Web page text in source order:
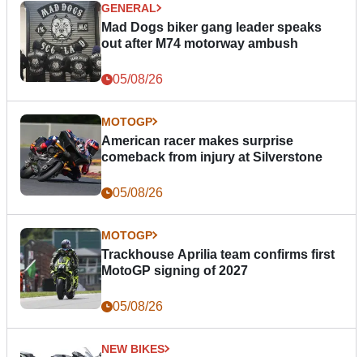
GENERAL
Mad Dogs biker gang leader speaks
out after M74 motorway ambush
05/08/26
MOTOGP
American racer makes surprise
comeback from injury at Silverstone
05/08/26
MOTOGP
Trackhouse Aprilia team confirms first
MotoGP signing of 2027
05/08/26
NEW BIKES